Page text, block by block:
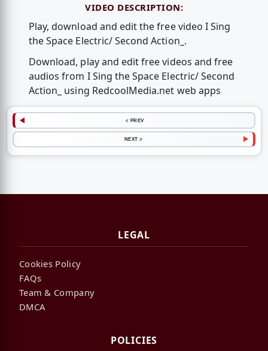
VIDEO DESCRIPTION:
Play, download and edit the free video I Sing
the Space Electric/ Second Action_.
Download, play and edit free videos and free
audios from I Sing the Space Electric/ Second
Action_ using RedcoolMedia.net web apps
< PREV
NEXT >
LEGAL
Cookies Policy
FAQs
Team & Company
DMCA
POLICIES